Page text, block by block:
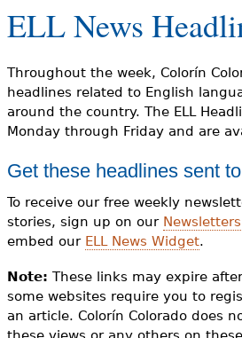
School
For Families
Videos
Audience
Resource
Y
o
u
a
r
e
h
e
r
e
ELL News
Throughout the week, Colorín
headlines related to English
around the country. The ELL
Monday through Friday and are
Get these headlines sent
To receive our free weekly
stories, sign up on our Newsletters
embed our ELL News Widget.
Note: These links may expire
some websites require you to
an article. Colorín Colorado does